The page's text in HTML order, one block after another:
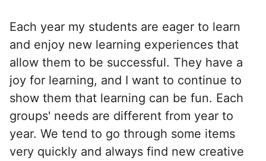
Each year my students are eager to learn
and enjoy new learning experiences that
allow them to be successful. They have a
joy for learning, and I want to continue to
show them that learning can be fun. Each
groups' needs are different from year to
year. We tend to go through some items
very quickly and always find new creative